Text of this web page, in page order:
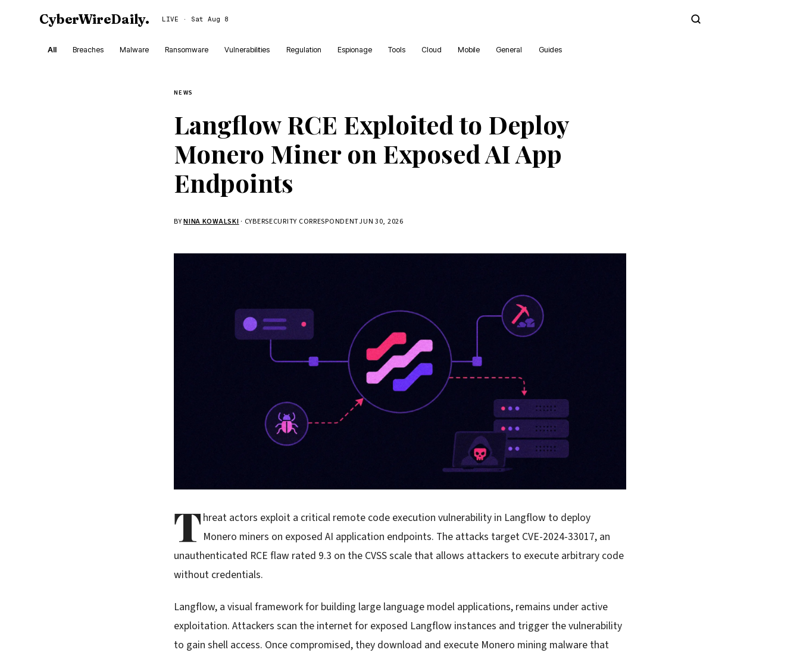
CyberWireDaily. LIVE · Sat Aug 8
All Breaches Malware Ransomware Vulnerabilities Regulation Espionage Tools Cloud Mobile General Guides
NEWS
Langflow RCE Exploited to Deploy
Monero Miner on Exposed AI App
Endpoints
BYNINA KOWALSKI · CYBERSECURITY CORRESPONDENTJUN 30, 2026
T hreat actors exploit a critical remote code execution vulnerability in Langflow to deploy
Monero miners on exposed AI application endpoints. The attacks target CVE-2024-33017, an
unauthenticated RCE flaw rated 9.3 on the CVSS scale that allows attackers to execute arbitrary code
without credentials.
Langflow, a visual framework for building large language model applications, remains under active
exploitation. Attackers scan the internet for exposed Langflow instances and trigger the vulnerability
to gain shell access. Once compromised, they download and execute Monero mining malware that